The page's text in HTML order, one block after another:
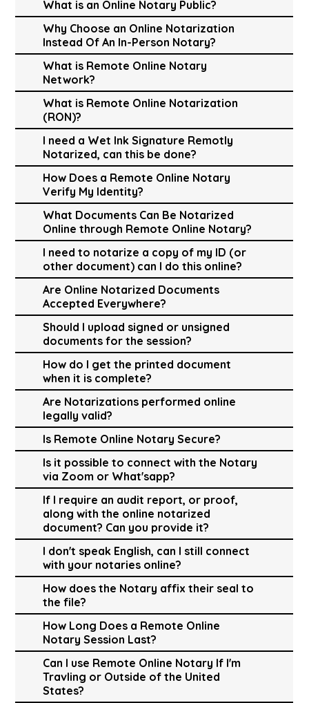
What is an Online Notary Public?
Why Choose an Online Notarization
Instead Of An In-Person Notary?
What is Remote Online Notary
Network?
What is Remote Online Notarization
(RON)?
I need a Wet Ink Signature Remotly
Notarized, can this be done?
How Does a Remote Online Notary
Verify My Identity?
What Documents Can Be Notarized
Online through Remote Online Notary?
I need to notarize a copy of my ID (or
other document) can I do this online?
Are Online Notarized Documents
Accepted Everywhere?
Should I upload signed or unsigned
documents for the session?
How do I get the printed document
when it is complete?
Are Notarizations performed online
legally valid?
Is Remote Online Notary Secure?
Is it possible to connect with the Notary
via Zoom or What'sapp?
If I require an audit report, or proof,
along with the online notarized
document? Can you provide it?
I don't speak English, can I still connect
with your notaries online?
How does the Notary affix their seal to
the file?
How Long Does a Remote Online
Notary Session Last?
Can I use Remote Online Notary If I'm
Travling or Outside of the United
States?